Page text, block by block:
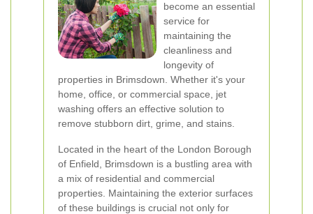
become an essential
service for
maintaining the
cleanliness and
longevity of
properties in Brimsdown. Whether it's your
home, office, or commercial space, jet
washing offers an effective solution to
remove stubborn dirt, grime, and stains.
Located in the heart of the London Borough
of Enfield, Brimsdown is a bustling area with
a mix of residential and commercial
properties. Maintaining the exterior surfaces
of these buildings is crucial not only for